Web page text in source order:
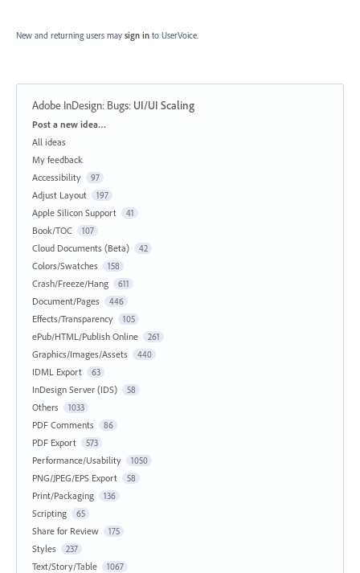
New and returning users may sign in to UserVoice.
Adobe InDesign: Bugs: UI/UI Scaling
Categories
Post a new idea…
All ideas
My feedback
Accessibility
97
Adjust Layout 197
Apple Silicon Support 41
Book/TOC 107
Cloud Documents (Beta) 42
Colors/Swatches 158
Crash/Freeze/Hang 611
Document/Pages 446
Effects/Transparency 105
ePub/HTML/Publish Online 261
Graphics/Images/Assets 440
IDML Export 63
InDesign Server (IDS) 58
Others 1033
PDF Comments 86
PDF Export 573
Performance/Usability 1050
PNG/JPEG/EPS Export 58
Print/Packaging 136
Scripting 65
Share for Review 175
Styles 237
Text/Story/Table 1067